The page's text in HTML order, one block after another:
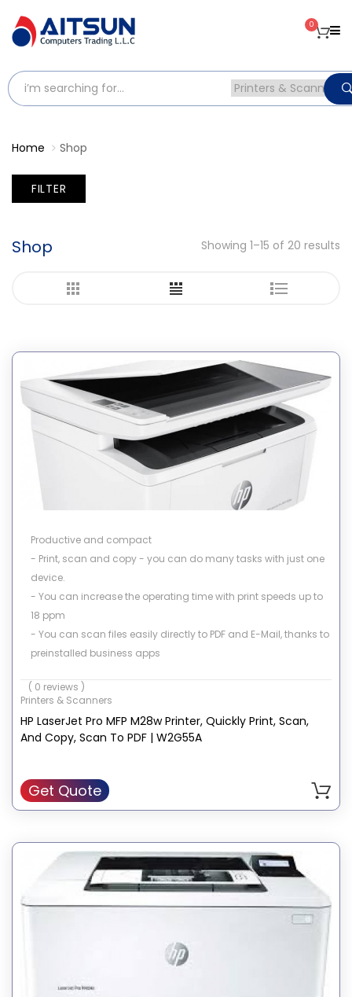
0
Home Shop
FILTER
Shop Showing 1–15 of 20 results
Productive and compact
- Print, scan and copy - you can do many tasks with just one
device.
- You can increase the operating time with print speeds up to
18 ppm
- You can scan files easily directly to PDF and E-Mail, thanks to
preinstalled business apps
( 0 reviews )
Printers & Scanners
HP LaserJet Pro MFP M28w Printer, Quickly Print, Scan,
And Copy, Scan To PDF | W2G55A
Get Quote